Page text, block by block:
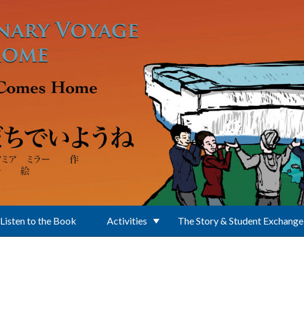
Listen to the Book Activities The Story & Student Exchange